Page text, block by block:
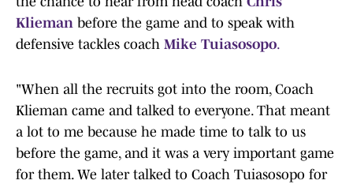
Klieman before the game and to speak with
defensive tackles coach Mike Tuiasosopo.
"When all the recruits got into the room, Coach
Klieman came and talked to everyone. That meant
a lot to me because he made time to talk to us
before the game, and it was a very important game
for them. We later talked to Coach Tuiasosopo for